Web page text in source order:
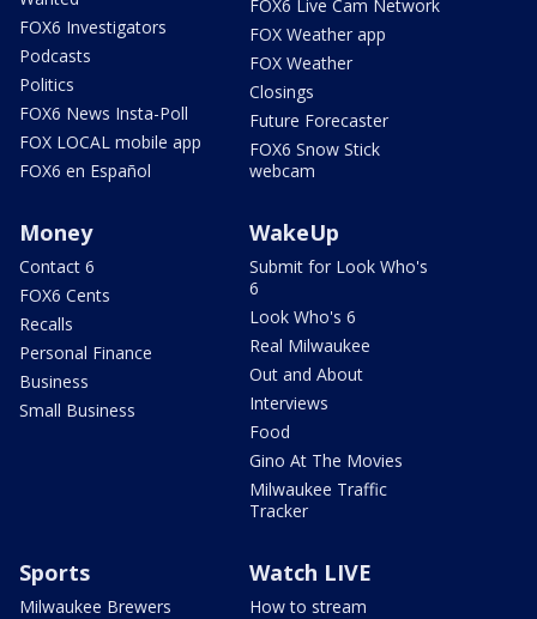
FOX6 Investigators
Podcasts
Politics
FOX6 News Insta-Poll
FOX LOCAL mobile app
FOX6 en Español
FOX6 Live Cam Network
FOX Weather app
FOX Weather
Closings
Future Forecaster
FOX6 Snow Stick
webcam
Money
Contact 6
FOX6 Cents
Recalls
Personal Finance
Business
Small Business
WakeUp
Submit for Look Who's
6
Look Who's 6
Real Milwaukee
Out and About
Interviews
Food
Gino At The Movies
Milwaukee Traffic
Tracker
Sports
Milwaukee Brewers
Watch LIVE
How to stream